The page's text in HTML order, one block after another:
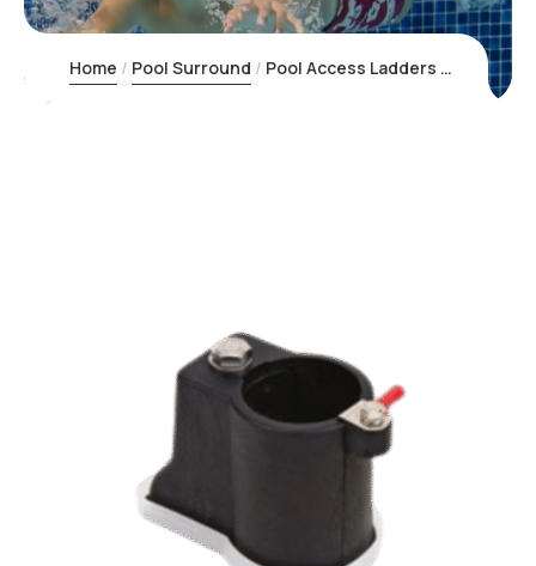
Home Pool Surround Pool Access Ladders Accessories